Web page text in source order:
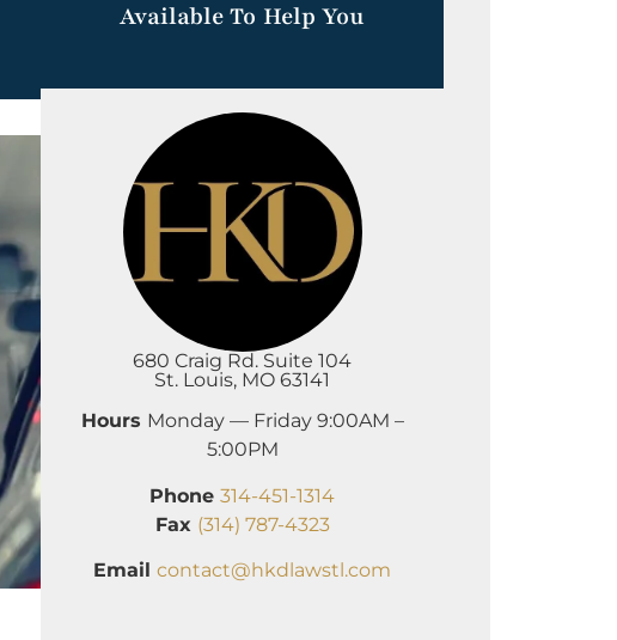
Available To Help You
680 Craig Rd. Suite 104
St. Louis, MO 63141
Hours Monday — Friday 9:00AM –
5:00PM
Phone 314-451-1314
Fax (314) 787-4323
Email contact@hkdlawstl.com